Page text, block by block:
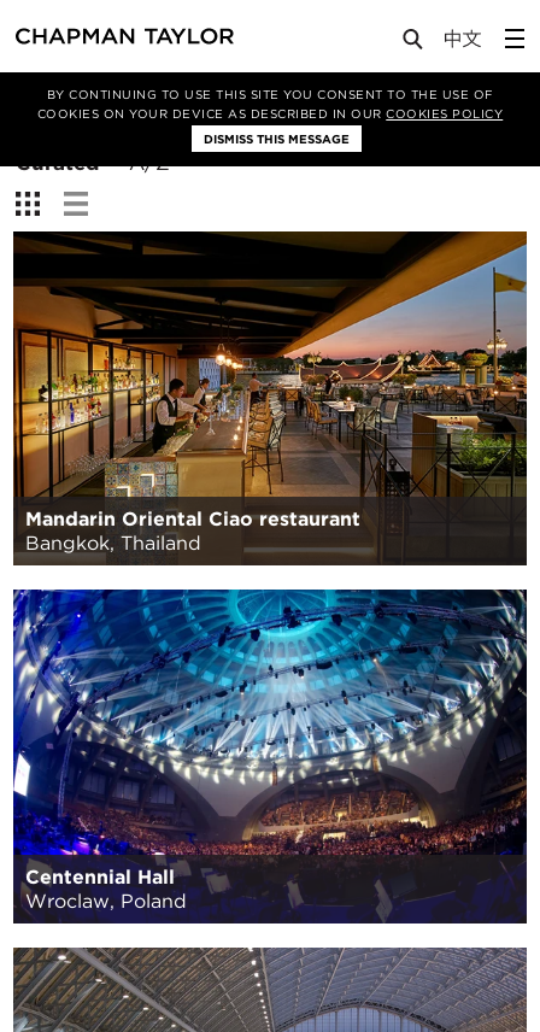
BY CONTINUING TO USE THIS SITE YOU CONSENT TO THE USE OF
COOKIES ON YOUR DEVICE AS DESCRIBED IN OURCOOKIES POLICY
DISMISS THIS MESSAGE
Filter By
Sort
Curated
A/Z
View:
Mandarin Oriental Ciao restaurant
Bangkok, Thailand
Centennial Hall
Wroclaw, Poland